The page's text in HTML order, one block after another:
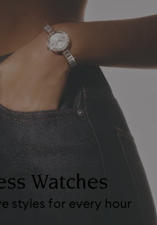
Watches
styles for every hour